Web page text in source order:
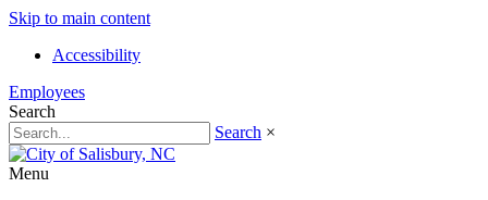
Skip to main content
Accessibility
Employees
Search
Search ×
Menu